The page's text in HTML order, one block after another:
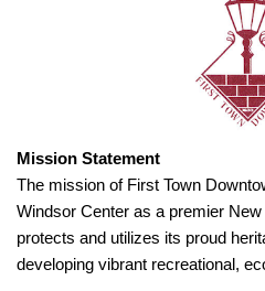
Mission Statement
The mission of First Town
Windsor Center as a premier
protects and utilizes its proud
developing vibrant recreational,